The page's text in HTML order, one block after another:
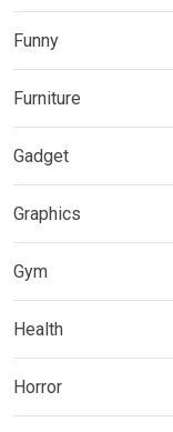
Funny
Furniture
Gadget
Graphics
Gym
Health
Horror